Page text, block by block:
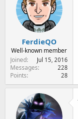
FerdieQO
Well-known member
Joined
Jul 15, 2016
Messages 228
Points 28